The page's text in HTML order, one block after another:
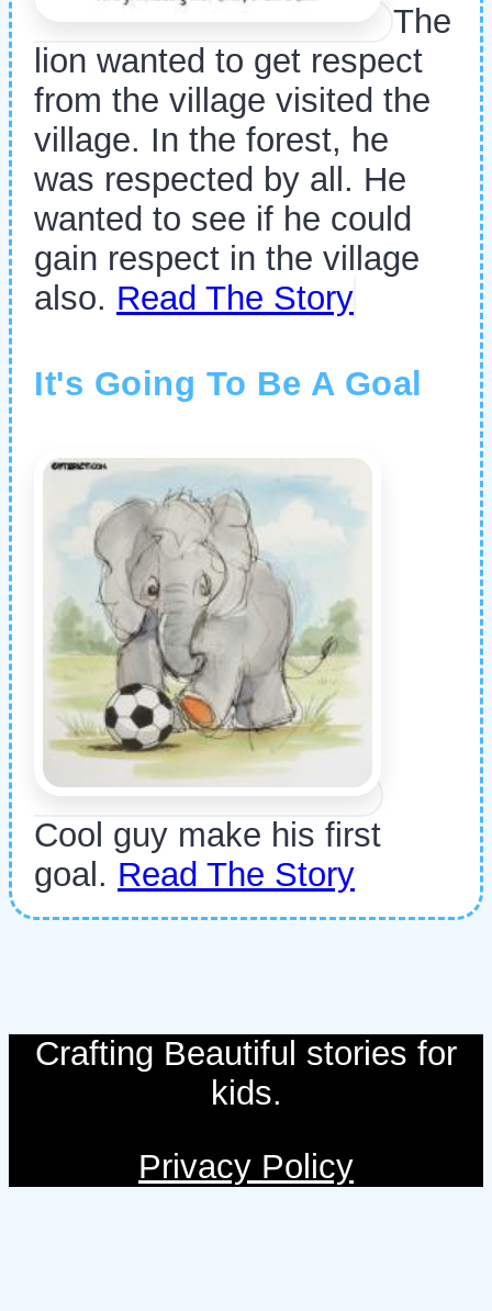
The
lion wanted to get respect
from the village visited the
village. In the forest, he
was respected by all. He
wanted to see if he could
gain respect in the village
also. Read The Story
It's Going To Be A Goal
Cool guy make his first
goal. Read The Story
Crafting Beautiful stories for
kids.
Privacy Policy